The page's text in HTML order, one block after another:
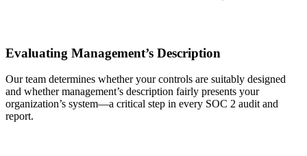
Evaluating Management’s Description
Our team determines whether your controls are suitably designed
and whether management’s description fairly presents your
organization’s system—a critical step in every SOC 2 audit and
report.